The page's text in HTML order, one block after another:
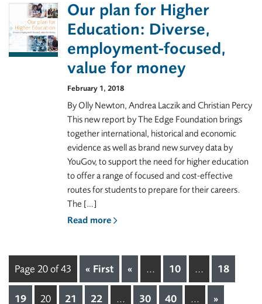
Our plan for Higher
Education: Diverse,
employment-focused,
value for money
February 1, 2018
By Olly Newton, Andrea Laczik and Christian Percy
This new report by The Edge Foundation brings
together international, historical and economic
evidence as well as brand new survey data by
YouGov, to support the need for higher education
to offer a range of focused and cost-effective
routes for students to prepare for their careers.
The […]
Read more
Page 20 of 43 « First « ... 10 ... 18
19 20 21 22 ... 30 40 ... »